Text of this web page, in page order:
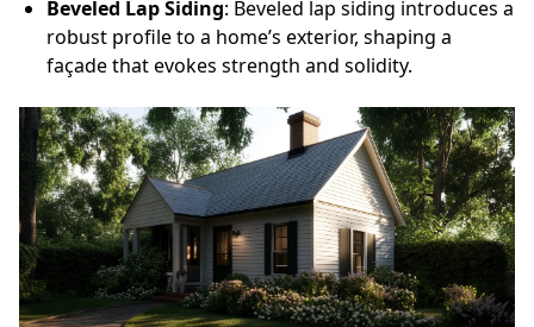
Beveled Lap Siding: Beveled lap siding introduces a
robust profile to a home’s exterior, shaping a
façade that evokes strength and solidity.